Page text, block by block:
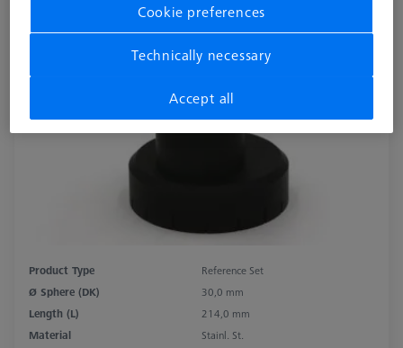
Product Type
Reference Set
Ø Sphere (DK)
30,0 mm
Length (L)
214,0 mm
Material
Stainl. St.
Cookie preferences
Technically necessary
Accept all